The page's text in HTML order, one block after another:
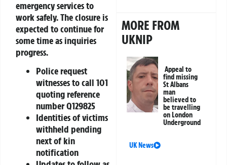
emergency services to
work safely. The closure is
expected to continue for
some time as inquiries
progress.
Police request
witnesses to call 101
quoting reference
number Q129825
Identities of victims
withheld pending
next of kin
notification
MORE FROM
UKNIP
Appeal to
find missing
St Albans
man
believed to
be travelling
on London
Underground
UK News